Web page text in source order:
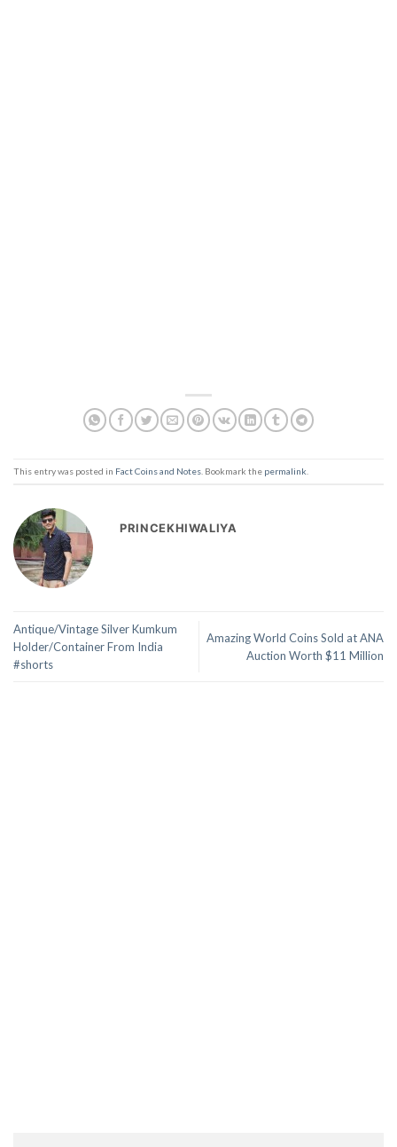
This entry was posted in Fact Coins and Notes . Bookmark the permalink
PRINCEKHIWALIYA
Antique/Vintage Silver Kumkum
Holder/Container From India
#shorts
Amazing World Coins Sold at ANA
Auction Worth $11 Million